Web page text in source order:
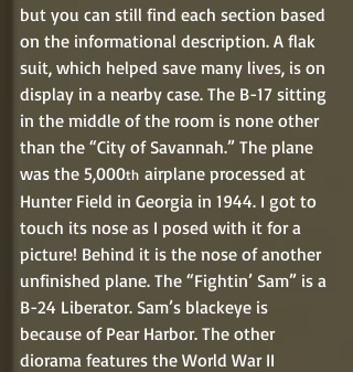
but you can still find each section based
on the informational description. A flak
suit, which helped save many lives, is on
display in a nearby case. The B-17 sitting
in the middle of the room is none other
than the “City of Savannah.” The plane
was the 5,000th airplane processed at
Hunter Field in Georgia in 1944. I got to
touch its nose as I posed with it for a
picture! Behind it is the nose of another
unfinished plane. The “Fightin’ Sam” is a
B-24 Liberator. Sam’s blackeye is
because of Pear Harbor. The other
diorama features the World War II